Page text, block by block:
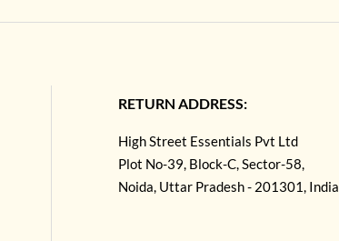
RETURN ADDRESS:
High Street Essentials Pvt Ltd
Plot No-39, Block-C, Sector-58,
Noida, Uttar Pradesh - 201301, India